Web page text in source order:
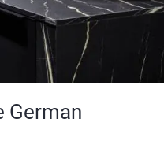
German